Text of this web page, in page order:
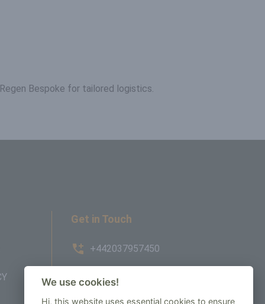
Bespoke for tailored logistics.
Get in Touch
+442037957450
AMBE House, Commerce Way,
We use cookies!
Hi, this website uses essential cookies to ensure